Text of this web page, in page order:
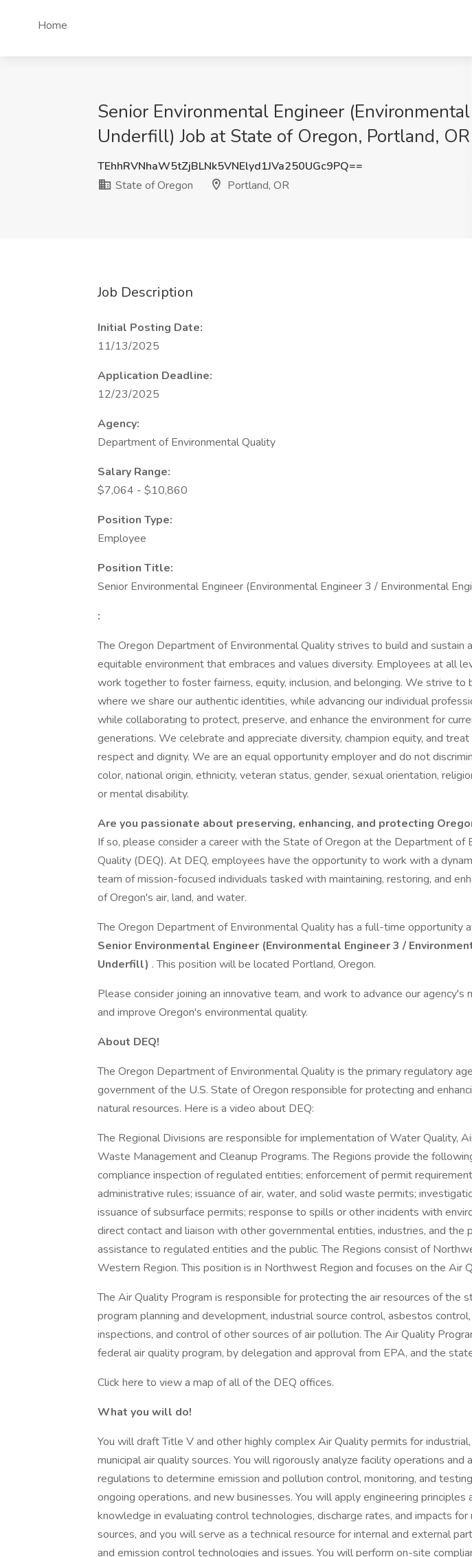
Home
Senior Environmental Engineer
Underfill) Job at State of Oregon, Portland, OR
TEhhRVNhaW5tZjBLNk5VNElyd1JVa250UGc9PQ==
State of Oregon
Portland, OR
Job Description
Initial Posting Date:
11/13/2025
Application Deadline:
12/23/2025
Agency:
Department of Environmental Quality
Salary Range:
$7,064 - $10,860
Position Type:
Employee
Position Title:
Senior Environmental Engineer (Environmental Engineer 3 / Environmental
:
The Oregon Department of Environmental Quality strives to build and sustain
equitable environment that embraces and values diversity. Employees at all
work together to foster fairness, equity, inclusion, and belonging. We strive to
where we share our authentic identities, while advancing our individual
while collaborating to protect, preserve, and enhance the environment for
generations. We celebrate and appreciate diversity, champion equity, and
respect and dignity. We are an equal opportunity employer and do not
color, national origin, ethnicity, veteran status, gender, sexual orientation,
or mental disability.
Are you passionate about preserving, enhancing, and protecting
If so, please consider a career with the State of Oregon at the Department of
Quality (DEQ). At DEQ, employees have the opportunity to work with a
team of mission-focused individuals tasked with maintaining, restoring, and
of Oregon's air, land, and water.
The Oregon Department of Environmental Quality has a full-time opportunity
Senior Environmental Engineer (Environmental Engineer 3 /
Underfill) . This position will be located Portland, Oregon.
Please consider joining an innovative team, and work to advance our agency's
and improve Oregon's environmental quality.
About DEQ!
The Oregon Department of Environmental Quality is the primary regulatory
government of the U.S. State of Oregon responsible for protecting and
natural resources. Here is a video about DEQ:
The Regional Divisions are responsible for implementation of Water Quality,
Waste Management and Cleanup Programs. The Regions provide the
compliance inspection of regulated entities; enforcement of permit
administrative rules; issuance of air, water, and solid waste permits;
issuance of subsurface permits; response to spills or other incidents with
direct contact and liaison with other governmental entities, industries, and the
assistance to regulated entities and the public. The Regions consist of
Western Region. This position is in Northwest Region and focuses on the Air
The Air Quality Program is responsible for protecting the air resources of the
program planning and development, industrial source control, asbestos
inspections, and control of other sources of air pollution. The Air Quality
federal air quality program, by delegation and approval from EPA, and the
Click here to view a map of all of the DEQ offices.
What you will do!
You will draft Title V and other highly complex Air Quality permits for industrial,
municipal air quality sources. You will rigorously analyze facility operations and
regulations to determine emission and pollution control, monitoring, and
ongoing operations, and new businesses. You will apply engineering principles
knowledge in evaluating control technologies, discharge rates, and impacts
sources, and you will serve as a technical resource for internal and external
and emission control technologies and issues. You will perform on-site